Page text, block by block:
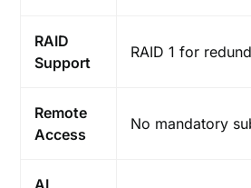
RAID
Support
RAID 1 for
Remote
Access
No mandatory
AI